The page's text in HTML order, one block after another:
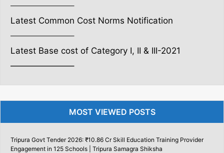
———————–
Latest Common Cost Norms Notification
———————–
Latest Base cost of Category I, II & III-2021
———————–
MOST VIEWED POSTS
Tripura Govt Tender 2026: ₹10.86 Cr Skill Education Training Provider
Engagement in 125 Schools | Tripura Samagra Shiksha